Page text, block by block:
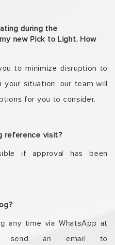
during the
new Pick to Light. How
to minimize disruption to
your situation, our team will
for you to consider.
reference visit?
if approval has been
any time via WhatsApp at
an email to